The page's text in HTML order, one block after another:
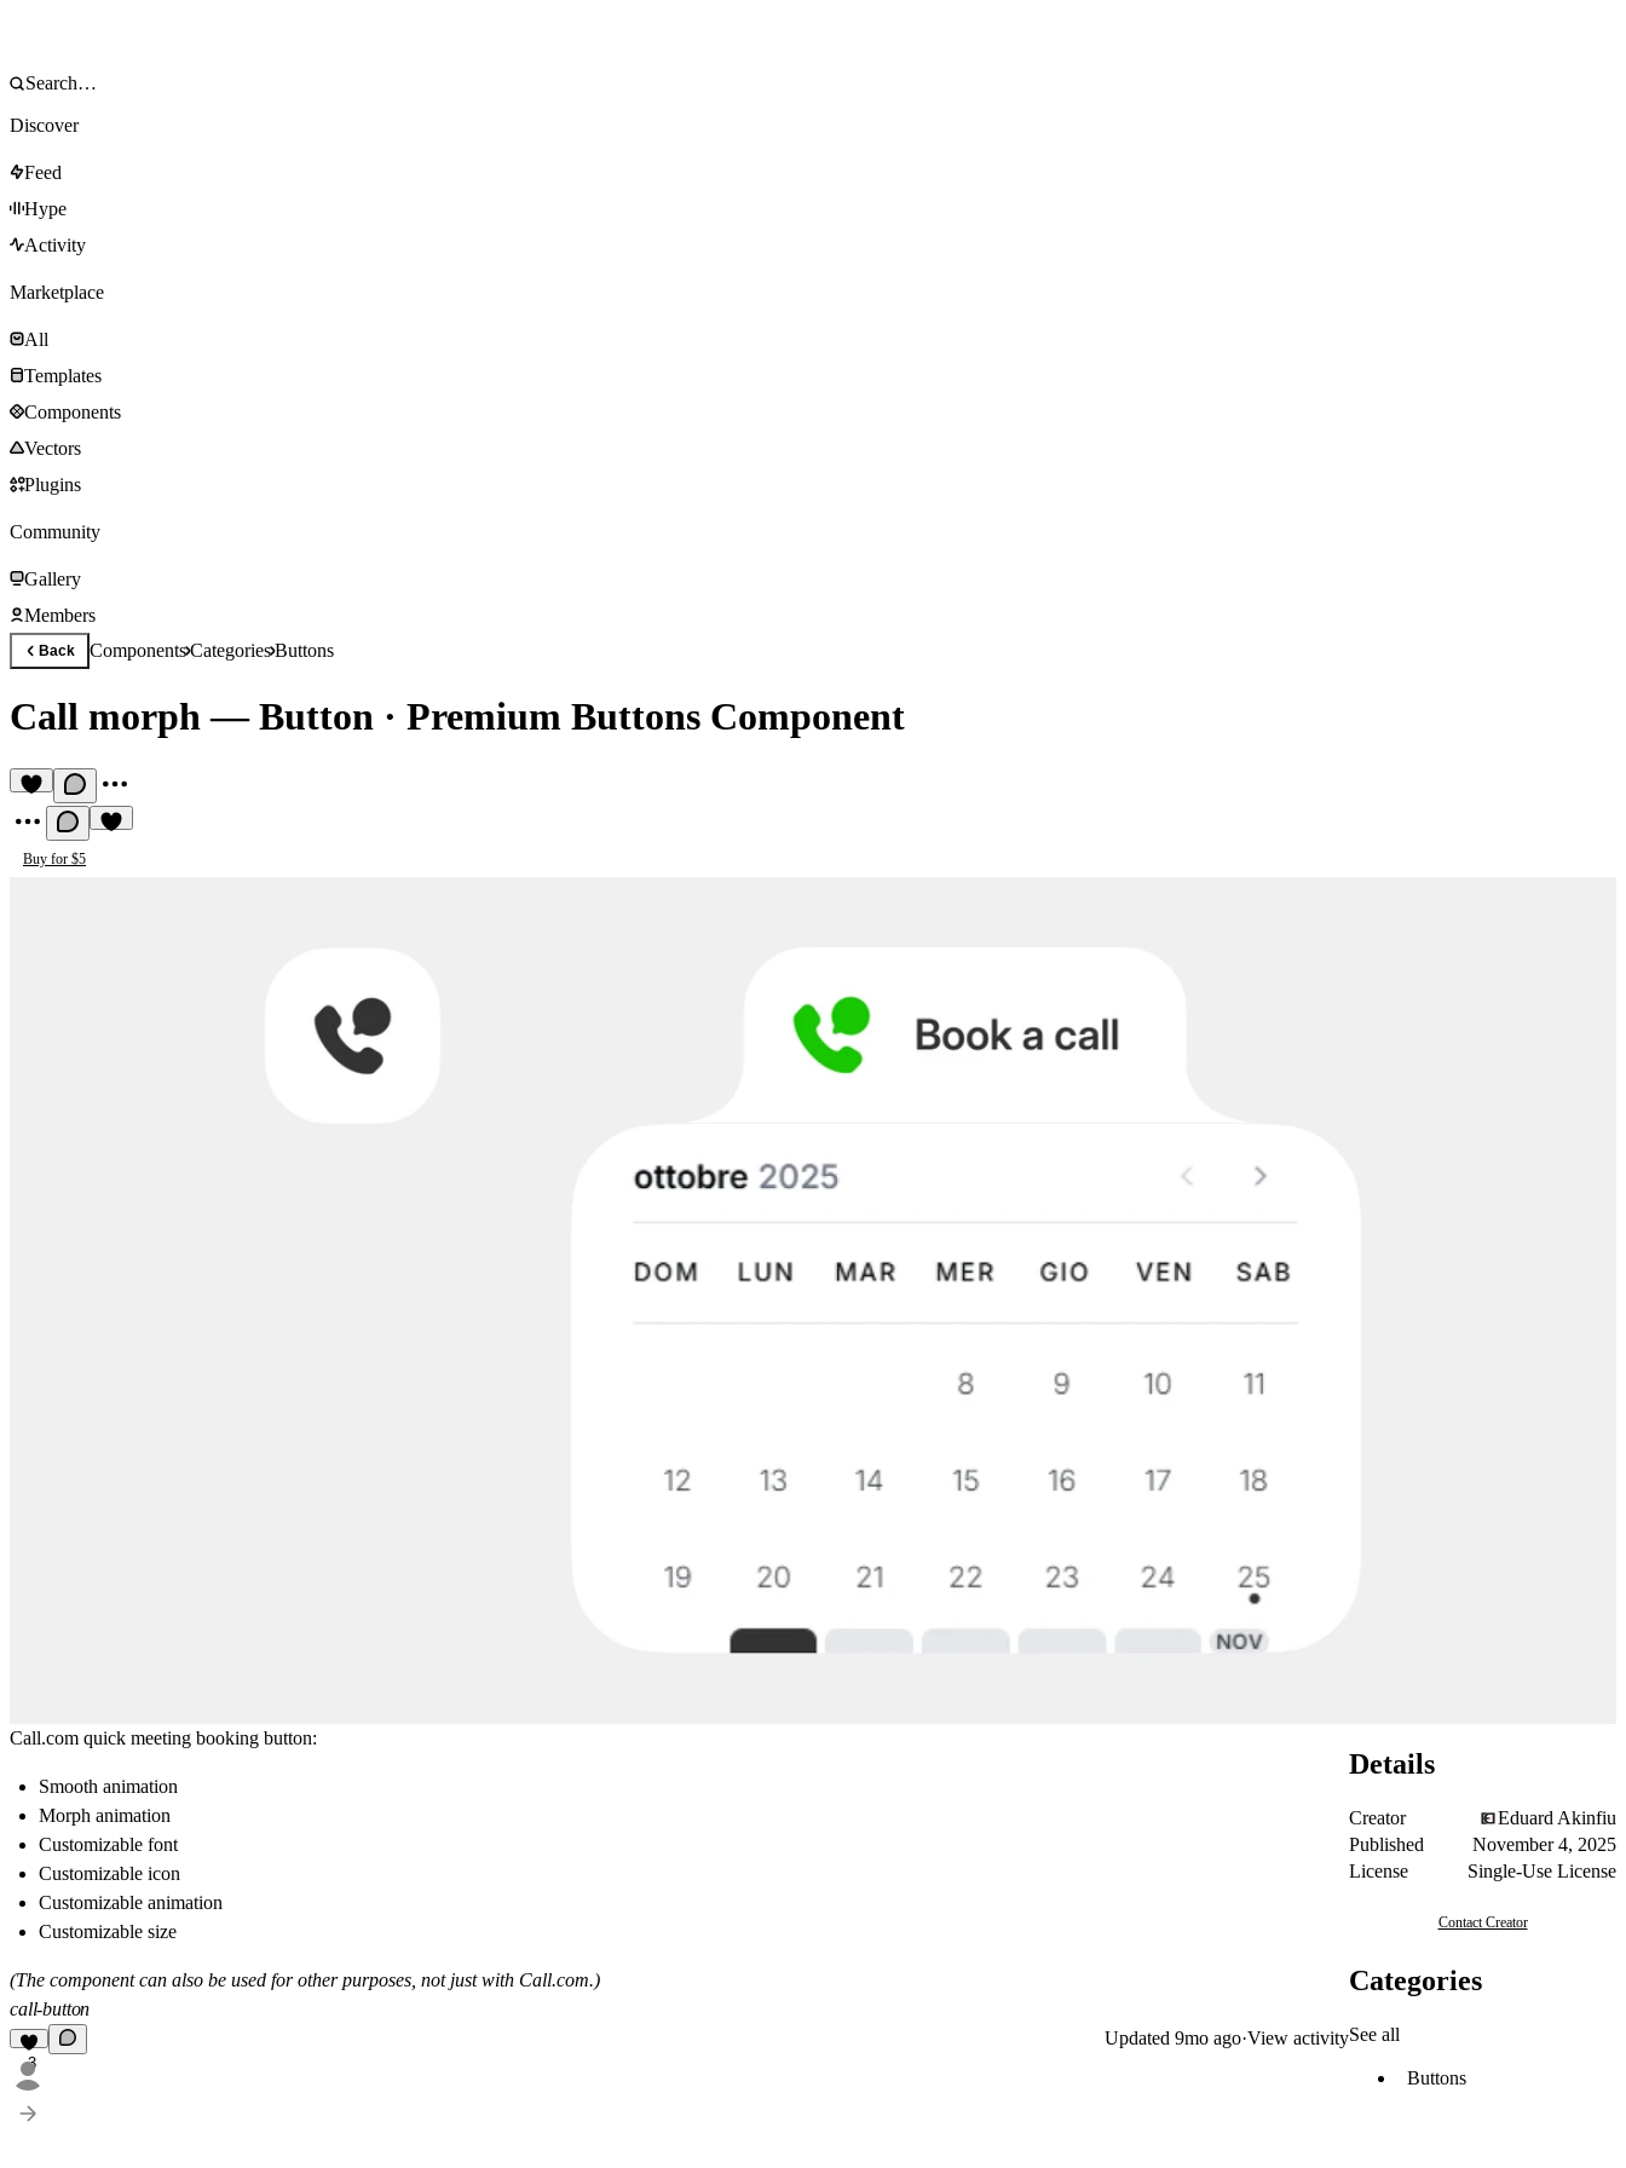
Discover
Feed
Hype
Activity
Marketplace
All
Templates
Components
Vectors
Plugins
Community
Gallery
Members
Back ComponentsCategoriesButtons
Call morph — Button · Premium Buttons Component
Buy for $5
Call.com quick meeting booking button:
Smooth animation
Morph animation
Customizable font
Customizable icon
Customizable animation
Customizable size
(The component can also be used for other purposes, not just with Call.com.)
call-button
3
Updated 9mo ago·View activity
Details
Creator
Eduard Akinfiu
Published
November 4, 2025
License
Single-Use License
Contact Creator
Categories
See all
Buttons